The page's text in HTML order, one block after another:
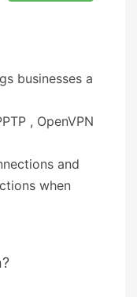
businesses a
, OpenVPN
and
when